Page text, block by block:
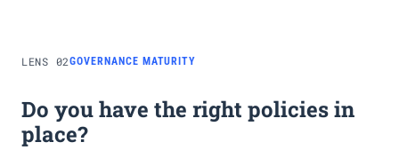
LENS 02GOVERNANCE MATURITY
Do you have the right policies in
place?